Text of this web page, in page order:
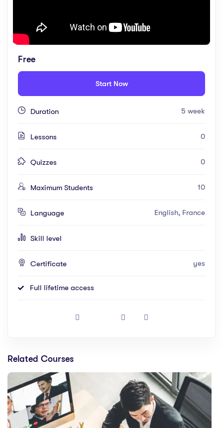
Free
Start Now
Duration 5 week
Lessons 0
Quizzes 0
Maximum Students 10
Language English, France
Skill level
Certificate yes
Full lifetime access
Related Courses